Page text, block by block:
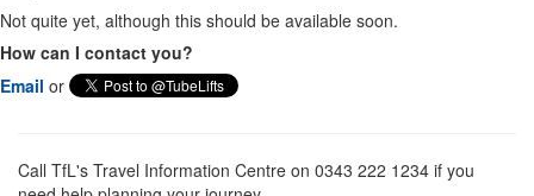
Not quite yet, although this should be available soon.
How can I contact you?
Email or
Call TfL's Travel Information Centre on 0343 222 1234 if you